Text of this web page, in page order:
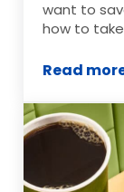
want to
how to
Read